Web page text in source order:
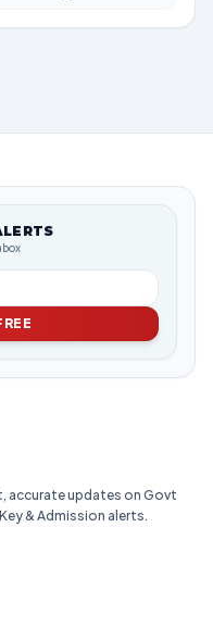
accurate updates on Govt
& Admission alerts.